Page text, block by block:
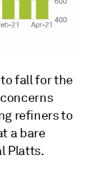
fall for the
refiners to
a bare
Platts.